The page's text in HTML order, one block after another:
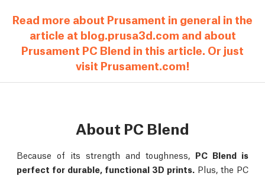
Read more about Prusament in general in the
article at blog.prusa3d.com and about
Prusament PC Blend in this article. Or just
visit Prusament.com!
About PC Blend
Because of its strength and toughness, PC Blend is
perfect for durable, functional 3D prints. Plus, the PC